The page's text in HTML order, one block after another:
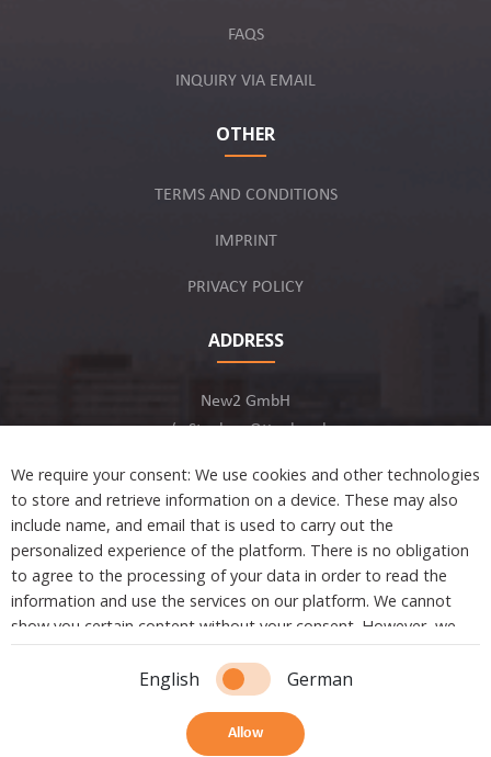
FAQS
INQUIRY VIA EMAIL
OTHER
TERMS AND CONDITIONS
IMPRINT
PRIVACY POLICY
ADDRESS
New2 GmbH
c/o Stephan Ottenbruch
Developed by
Copyright © 2021 New2. All Rights Reserved.
We require your consent: We use cookies and other technologies
to store and retrieve information on a device. These may also
include name, and email that is used to carry out the
personalized experience of the platform. There is no obligation
to agree to the processing of your data in order to read the
information and use the services on our platform. We cannot
show you certain content without your consent. However, we
are not tracking or sharing any information, data, and personal
information with a third party.
Essential cookies are absolutely necessary to ensure the
essential functions of the platform.
English German
Allow